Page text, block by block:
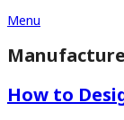
Menu
How to